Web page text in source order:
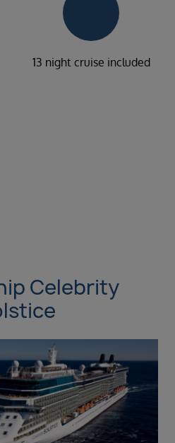
13 night cruise included
Celebrity